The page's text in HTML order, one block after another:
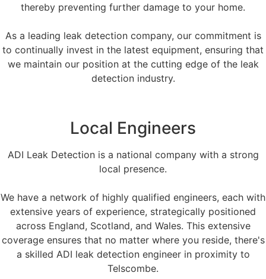
thereby preventing further damage to your home.
As a leading leak detection company, our commitment is
to continually invest in the latest equipment, ensuring that
we maintain our position at the cutting edge of the leak
detection industry.
Local Engineers
ADI Leak Detection is a national company with a strong
local presence.
We have a network of highly qualified engineers, each with
extensive years of experience, strategically positioned
across England, Scotland, and Wales. This extensive
coverage ensures that no matter where you reside, there's
a skilled ADI leak detection engineer in proximity to
Telscombe.